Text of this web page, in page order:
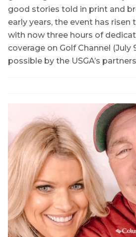
good stories told in print and
early years, the event has risen
with now three hours of
coverage on Golf Channel (July
possible by the USGA’s